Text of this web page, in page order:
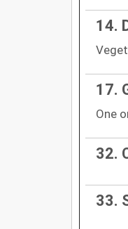
14.
17.
One
32.
33.